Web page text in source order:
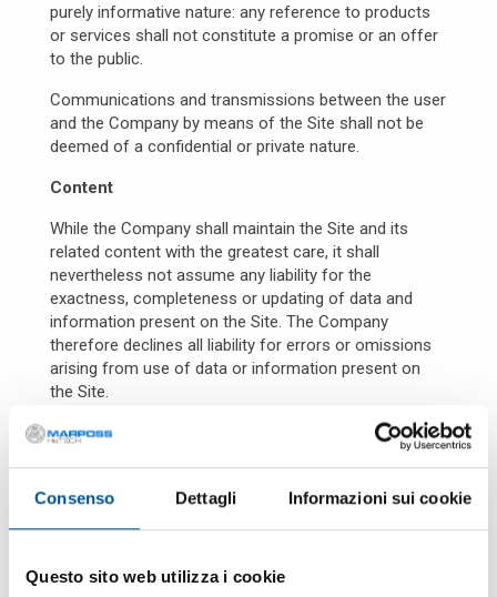
Consenso Dettagli Informazioni sui cookie
Questo sito web utilizza i cookie
purely informative nature: any reference to products
or services shall not constitute a promise or an offer
to the public.
Communications and transmissions between the user
and the Company by means of the Site shall not be
deemed of a confidential or private nature.
Content
While the Company shall maintain the Site and its
related content with the greatest care, it shall
nevertheless not assume any liability for the
exactness, completeness or updating of data and
information present on the Site. The Company
therefore declines all liability for errors or omissions
arising from use of data or information present on
the Site.
The user is held to check independently, before
making any decision whatsoever, the exactness of the
displays them.